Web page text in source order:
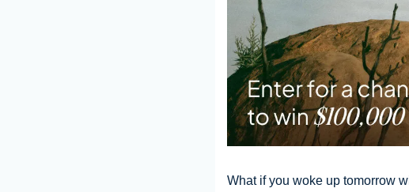
What if you woke up tomorrow